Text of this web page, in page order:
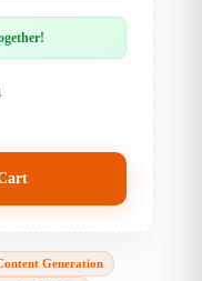
Generation